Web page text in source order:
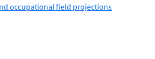
occupational field projections